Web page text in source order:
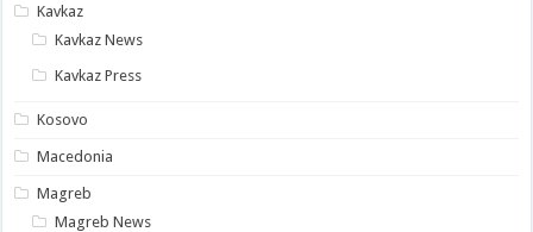
Kavkaz
Kavkaz News
Kavkaz Press
Kosovo
Macedonia
Magreb
Magreb News